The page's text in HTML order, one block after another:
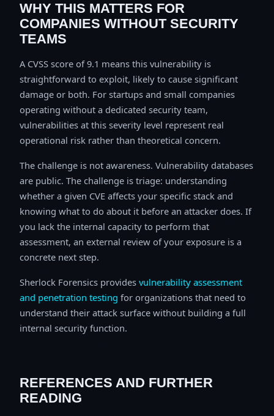
WHY THIS MATTERS FOR
COMPANIES WITHOUT SECURITY
TEAMS
A CVSS score of 9.1 means this vulnerability is
straightforward to exploit, likely to cause significant
damage or both. For startups and small companies
operating without a dedicated security team,
vulnerabilities at this severity level represent real
operational risk rather than theoretical concern.
The challenge is not awareness. Vulnerability databases
are public. The challenge is triage: understanding
whether a given CVE affects your specific stack and
knowing what to do about it before an attacker does. If
you lack the internal capacity to perform that
assessment, an external review of your exposure is a
concrete next step.
Sherlock Forensics provides vulnerability assessment
and penetration testing for organizations that need to
understand their attack surface without building a full
internal security function.
REFERENCES AND FURTHER
READING